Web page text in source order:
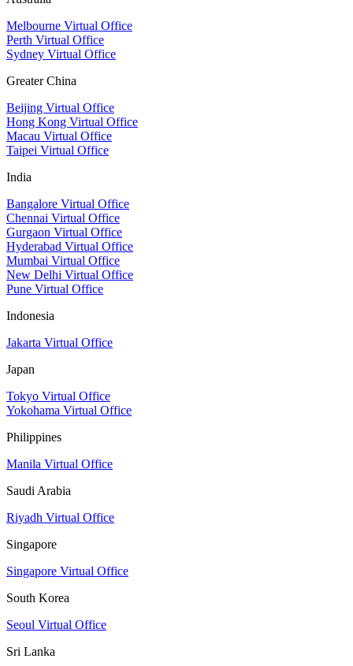
Melbourne Virtual Office
Perth Virtual Office
Sydney Virtual Office
Greater China
Beijing Virtual Office
Hong Kong Virtual Office
Macau Virtual Office
Taipei Virtual Office
India
Bangalore Virtual Office
Chennai Virtual Office
Gurgaon Virtual Office
Hyderabad Virtual Office
Mumbai Virtual Office
New Delhi Virtual Office
Pune Virtual Office
Indonesia
Jakarta Virtual Office
Japan
Tokyo Virtual Office
Yokohama Virtual Office
Philippines
Manila Virtual Office
Saudi Arabia
Riyadh Virtual Office
Singapore
Singapore Virtual Office
South Korea
Seoul Virtual Office
Sri Lanka